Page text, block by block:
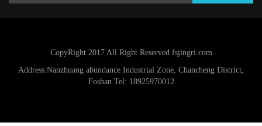
CopyRight 2017 All Right Reserved fsjingri.com
Address:Nanzhuang abundance Industrial Zone, Chancheng District,
Foshan Tel: 18925970012